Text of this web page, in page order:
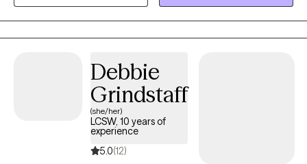
of 2021. My passion for counseling started when I was very
young. In my teenage years I participated in groups that worked
to prevent teen suicide. This interest eventually worked its way
position after graduating with my Masters was assisting
individuals whose substance abuse lead to involvement in the
criminal justice system. Building on that, I also have experience
with Veterans' issues, grief and loss, eating disorders, LGBTQ+,
relationships, depression, anxiety, social fears and many other
mental health diagnoses. I don’t believe that there is a one size
Debbie
Grindstaff
(she/her)
LCSW, 10 years of
experience
5.0(12)